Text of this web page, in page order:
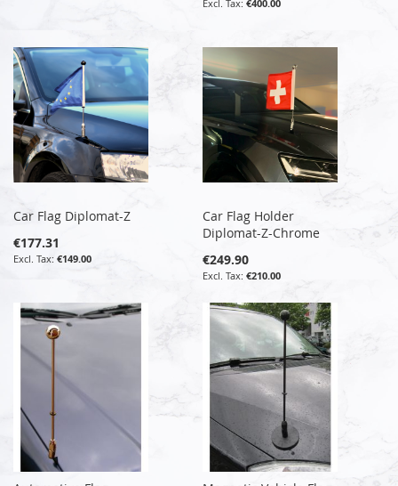
€400.00
Car Flag Diplomat-Z
€177.31
€149.00
Car Flag Holder
Diplomat-Z-Chrome
€249.90
€210.00